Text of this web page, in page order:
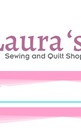
Products